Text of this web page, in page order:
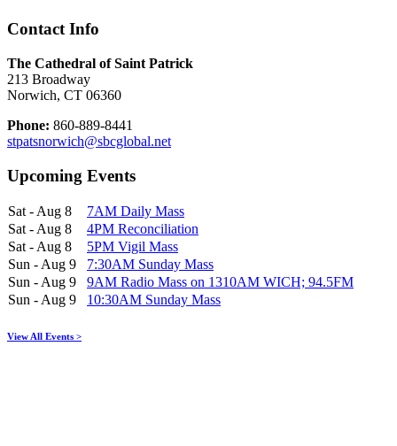
Contact Info
The Cathedral of Saint Patrick
213 Broadway
Norwich, CT 06360
Phone: 860-889-8441
stpatsnorwich@sbcglobal.net
Upcoming Events
Sat - Aug 8
7AM Daily Mass
Sat - Aug 8
4PM Reconciliation
Sat - Aug 8
5PM Vigil Mass
Sun - Aug 9
7:30AM Sunday Mass
Sun - Aug 9
9AM Radio Mass on 1310AM WICH; 94.5FM
Sun - Aug 9
10:30AM Sunday Mass
View All Events >